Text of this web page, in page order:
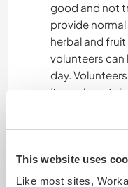
This website uses
Like most sites,
good and not
provide
herbal and
volunteers
day.
items, beer/
consumption
Algo mais...